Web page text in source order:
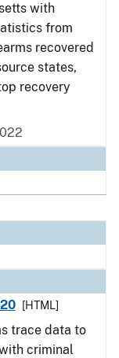
with
from
recovered
states,
recovery
[HTML]
trace data to
criminal